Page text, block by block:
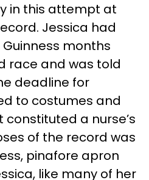
in this attempt at
Jessica had
months
race and was told
deadline for
to costumes and
a nurse’s
of the record was
pinafore apron
like many of her